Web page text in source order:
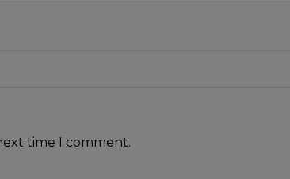
time I comment.